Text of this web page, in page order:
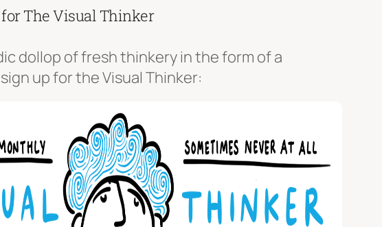
The Visual Thinker
dollop of fresh thinkery in the form of a
up for the Visual Thinker: